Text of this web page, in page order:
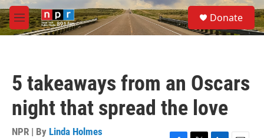
Skip to main content
M
e
S
e
a
Donate
5 takeaways from an Oscars
night that spread the love
NPR | By Linda Holmes